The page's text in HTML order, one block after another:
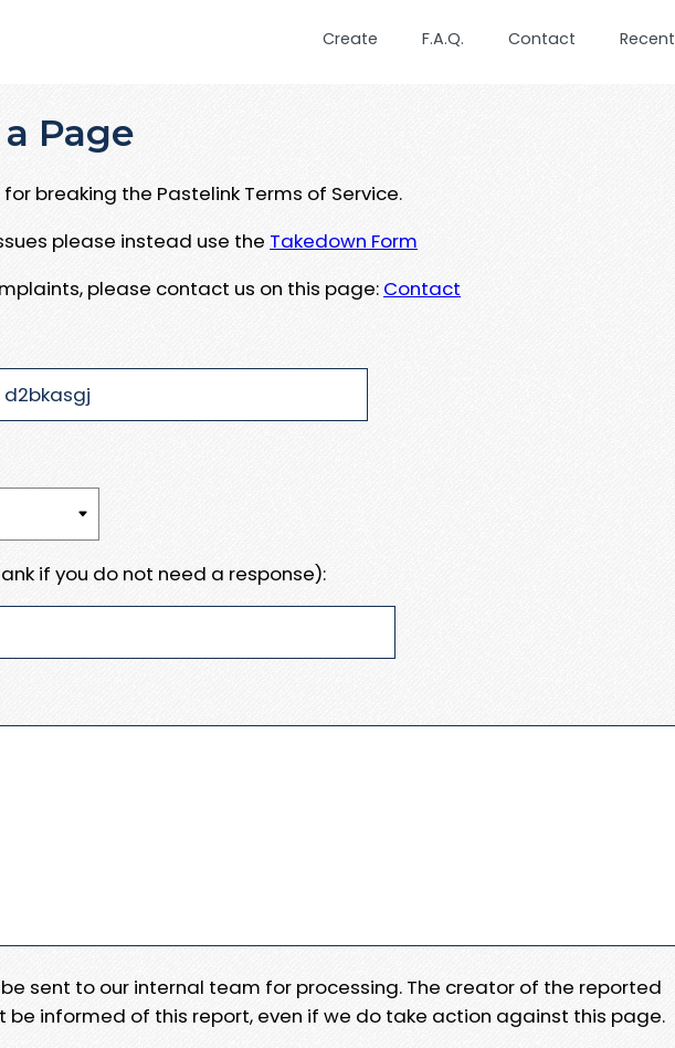
Create F.A.Q. Contact Recent
Page
breaking the Pastelink Terms of Service.
please instead use the Takedown Form
please contact us on this page: Contact
if you do not need a response):
sent to our internal team for processing. The creator of the reported
be informed of this report, even if we do take action against this page.